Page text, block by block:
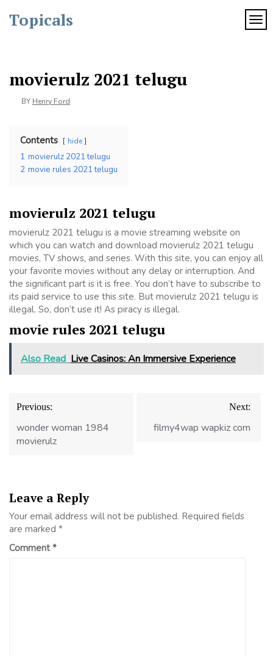
content
Topicals
movierulz 2021 telugu
BY Henry Ford
Contents hide
1 movierulz 2021 telugu
2 movie rules 2021 telugu
movierulz 2021 telugu
movierulz 2021 telugu is a movie streaming website on
which you can watch and download movierulz 2021 telugu
movies, TV shows, and series. With this site, you can enjoy all
your favorite movies without any delay or interruption. And
the significant part is it is free. You don’t have to subscribe to
its paid service to use this site. But movierulz 2021 telugu is
illegal. So, don’t use it! As piracy is illegal.
movie rules 2021 telugu
Also Read Live Casinos: An Immersive Experience
Post
navigation
Previous:
wonder woman 1984
movierulz
Next:
filmy4wap wapkiz com
Leave a Reply
Your email address will not be published. Required fields
are marked *
Comment*